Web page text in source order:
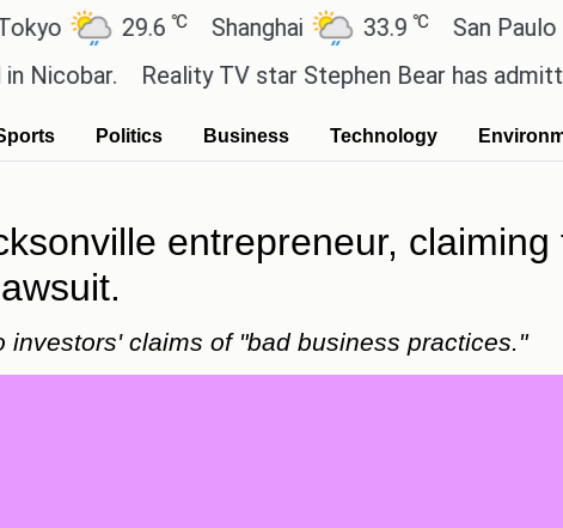
29.6℃ Shanghai 33.9℃ San Paulo
Reality TV star Stephen Bear has admitted to
Politics Business Technology
entrepreneur, claiming
claims of "bad business practices."